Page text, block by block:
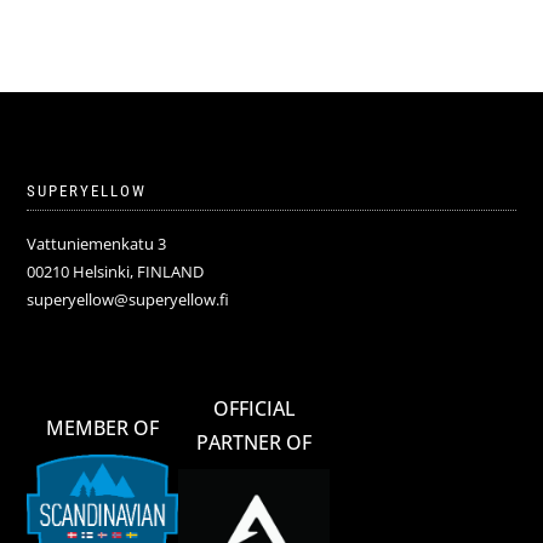
SUPERYELLOW
Vattuniemenkatu 3
00210 Helsinki, FINLAND
superyellow@superyellow.fi
MEMBER OF
OFFICIAL
PARTNER OF